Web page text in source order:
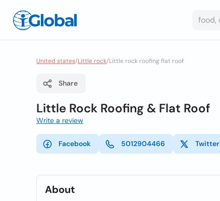
United states/Little rock/Little rock roofing flat roof
Share
Little Rock Roofing & Flat Roof
Write a review
Facebook 5012904466 Twitter
About